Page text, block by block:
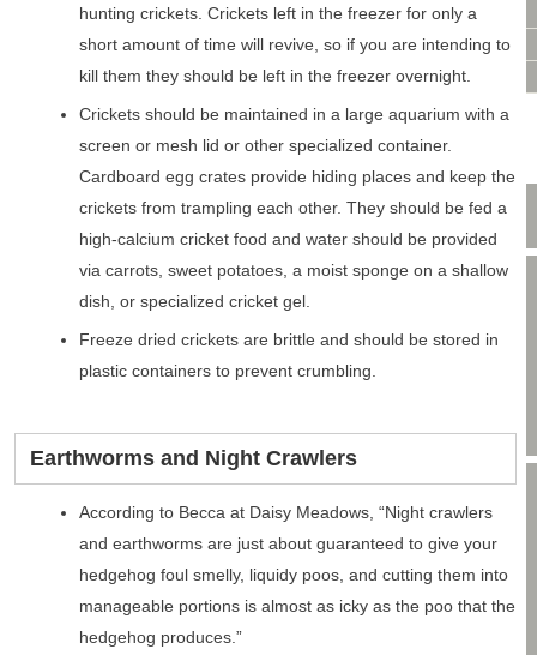
VIDEO CONSULTATION
SITE MAP
PRIVACY POLICY
hunting crickets. Crickets left in the freezer for only a
short amount of time will revive, so if you are intending to
kill them they should be left in the freezer overnight.
Crickets should be maintained in a large aquarium with a
screen or mesh lid or other specialized container.
Cardboard egg crates provide hiding places and keep the
crickets from trampling each other. They should be fed a
high-calcium cricket food and water should be provided
via carrots, sweet potatoes, a moist sponge on a shallow
dish, or specialized cricket gel.
Freeze dried crickets are brittle and should be stored in
plastic containers to prevent crumbling.
Earthworms and Night Crawlers
According to Becca at Daisy Meadows, “Night crawlers
and earthworms are just about guaranteed to give your
hedgehog foul smelly, liquidy poos, and cutting them into
manageable portions is almost as icky as the poo that the
hedgehog produces.”